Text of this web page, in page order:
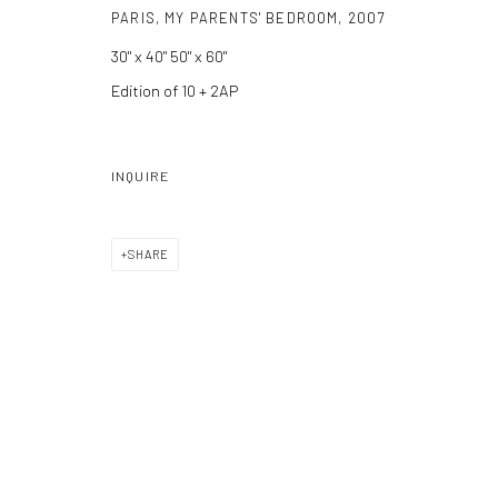
Manage cookies
COPYRIGHT C 2024 CASEMORE GALLERY
PARIS, MY PARENTS' BEDROOM, 2007
30" x 40" 50" x 60"
Edition of 10 + 2AP
INQUIRE
SHARE